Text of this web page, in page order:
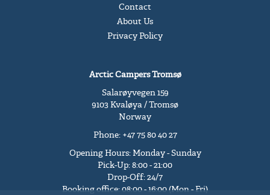
Contact
About Us
Privacy Policy
Arctic Campers Tromsø
Salarøyvegen 159
9103 Kvaløya / Tromsø
Norway
Phone: +47 75 80 40 27
Opening Hours: Monday - Sunday
Pick-Up: 8:00 - 21:00
Drop-Off: 24/7
Booking office: 08:00 - 16:00 (Mon - Fri)